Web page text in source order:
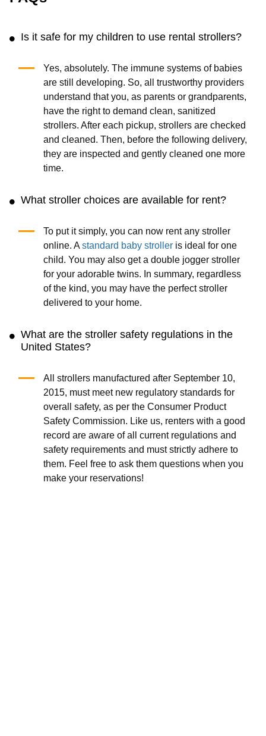
Is it safe for my children to use rental strollers?
Yes, absolutely. The immune systems of babies
are still developing. So, all trustworthy providers
understand that you, as parents or grandparents,
have the right to demand clean, sanitized
strollers. After each pickup, strollers are checked
and cleaned. Then, before the following delivery,
they are inspected and gently cleaned one more
time.
What stroller choices are available for rent?
To put it simply, you can now rent any stroller
online. Astandard baby strolleris ideal for one
child. You may also get a double jogger stroller
for your adorable twins. In summary, regardless
of the kind, you may have the perfect stroller
delivered to your home.
What are the stroller safety regulations in the
United States?
All strollers manufactured after September 10,
2015, must meet new regulatory standards for
overall safety, as per the Consumer Product
Safety Commission. Like us, renters with a good
record are aware of all current regulations and
safety requirements and must strictly adhere to
them. Feel free to ask them questions when you
make your reservations!